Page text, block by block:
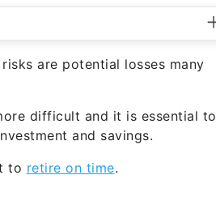
are potential losses many
difficult and it is essential to
and savings.
to retire on time.